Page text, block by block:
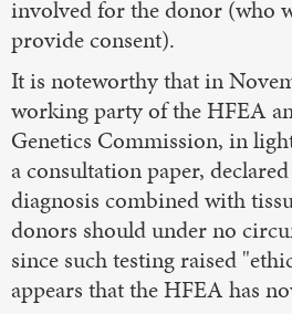
involved for the donor (who
provide consent).
It is noteworthy that in
working party of the HFEA
Genetics Commission, in
a consultation paper,
diagnosis combined with
donors should under no
since such testing raised
appears that the HFEA has